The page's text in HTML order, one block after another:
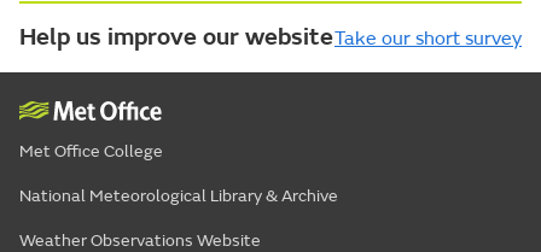
Help us improve our websiteTake our short survey
Met Office College
National Meteorological Library & Archive
Weather Observations Website